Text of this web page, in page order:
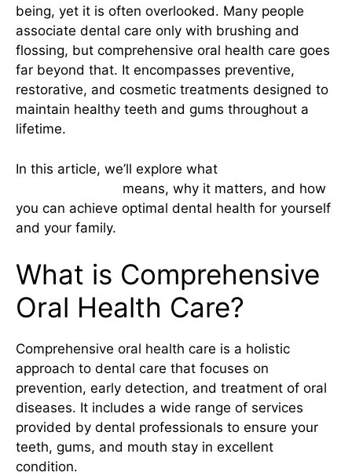
being, yet it is often overlooked. Many people
associate dental care only with brushing and
flossing, but comprehensive oral health care goes
far beyond that. It encompasses preventive,
restorative, and cosmetic treatments designed to
maintain healthy teeth and gums throughout a
lifetime.
In this article, we’ll explore what
means, why it matters, and how
you can achieve optimal dental health for yourself
and your family.
What is Comprehensive
Oral Health Care?
Comprehensive oral health care is a holistic
approach to dental care that focuses on
prevention, early detection, and treatment of oral
diseases. It includes a wide range of services
provided by dental professionals to ensure your
teeth, gums, and mouth stay in excellent
condition.